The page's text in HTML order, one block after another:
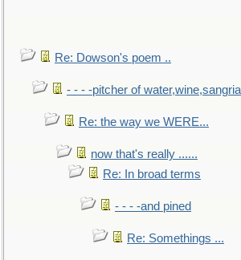
Re: Dowson's poem ..
- - - -pitcher of
Re: the way we WERE...
now that's really ......
Re: In broad terms
- - - -and pined
Re: Somethings ...